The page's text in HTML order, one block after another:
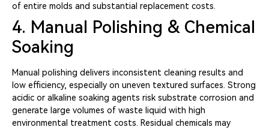
of entire molds and substantial replacement costs.
4. Manual Polishing & Chemical
Soaking
Manual polishing delivers inconsistent cleaning results and
low efficiency, especially on uneven textured surfaces. Strong
acidic or alkaline soaking agents risk substrate corrosion and
generate large volumes of waste liquid with high
environmental treatment costs. Residual chemicals may